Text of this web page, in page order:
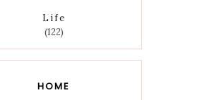
Life
(122)
HOME